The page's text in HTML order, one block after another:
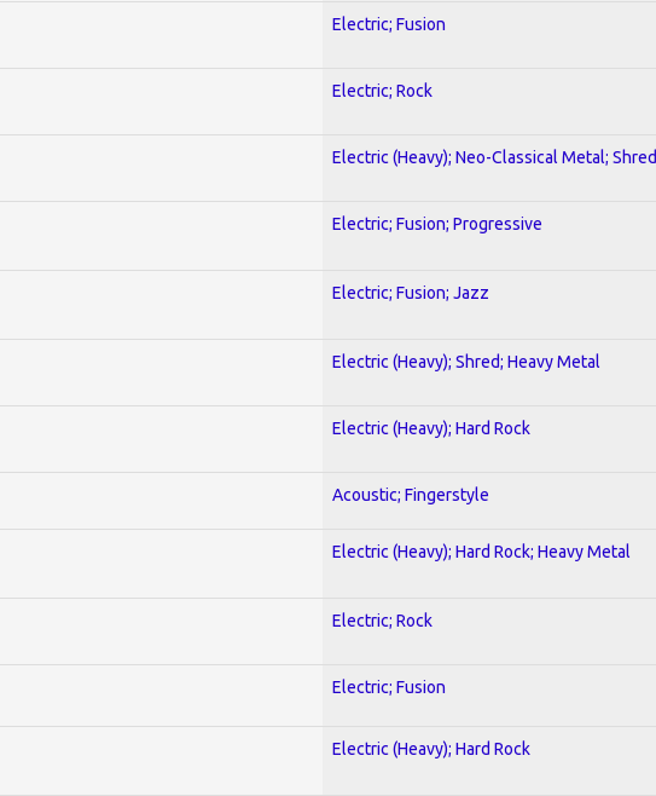
Electric; Fusion
Electric; Rock
Electric (Heavy); Neo-Classical Metal; Shred
Electric; Fusion; Progressive
Electric; Fusion; Jazz
Electric (Heavy); Shred; Heavy Metal
Electric (Heavy); Hard Rock
Acoustic; Fingerstyle
Electric (Heavy); Hard Rock; Heavy Metal
Electric; Rock
Electric; Fusion
Electric (Heavy); Hard Rock